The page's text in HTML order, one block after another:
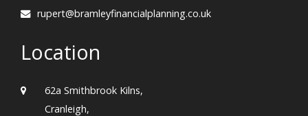
rupert@bramleyfinancialplanning.co.uk
Location
62a Smithbrook Kilns,
Cranleigh,